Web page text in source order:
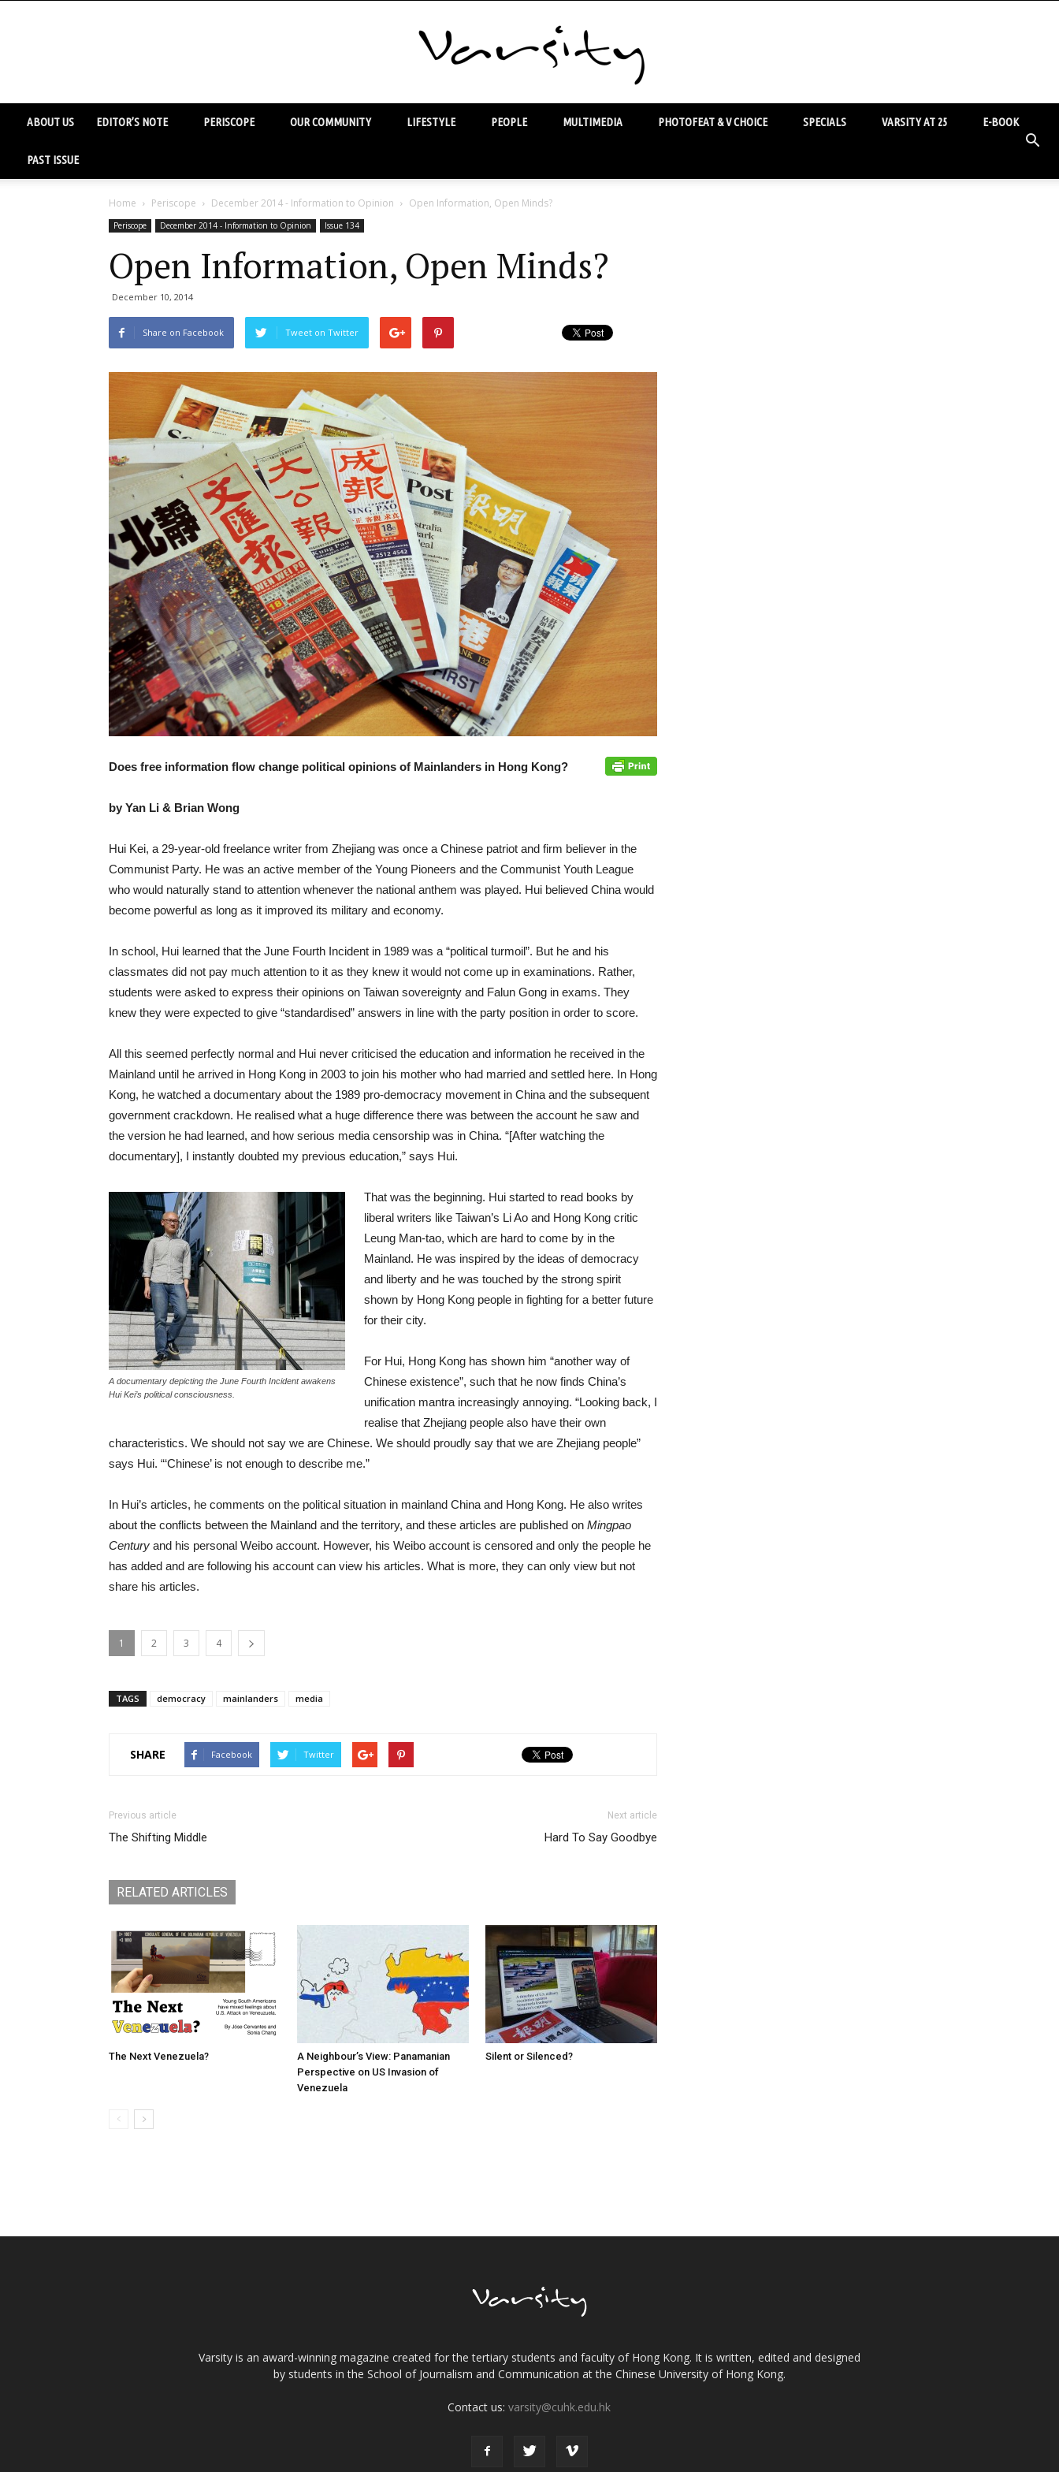
ABOUT US EDITOR’S NOTE PERISCOPE OUR COMMUNITY LIFESTYLE PEOPLE MULTIMEDIA PHOTOFEAT & V CHOICE SPECIALS VARSITY AT 25 E-BOOK
PAST ISSUE
Home Periscope December 2014 - Information to Opinion Open Information, Open Minds?
Periscope December 2014 - Information to Opinion Issue 134
Open Information, Open Minds?
December 10, 2014
Share on Facebook Tweet on Twitter
Does free information flow change political opinions of Mainlanders in Hong Kong?
by Yan Li & Brian Wong
Hui Kei, a 29-year-old freelance writer from Zhejiang was once a Chinese patriot and firm believer in the
Communist Party. He was an active member of the Young Pioneers and the Communist Youth League
who would naturally stand to attention whenever the national anthem was played. Hui believed China would
become powerful as long as it improved its military and economy.
In school, Hui learned that the June Fourth Incident in 1989 was a “political turmoil”. But he and his
classmates did not pay much attention to it as they knew it would not come up in examinations. Rather,
students were asked to express their opinions on Taiwan sovereignty and Falun Gong in exams. They
knew they were expected to give “standardised” answers in line with the party position in order to score.
All this seemed perfectly normal and Hui never criticised the education and information he received in the
Mainland until he arrived in Hong Kong in 2003 to join his mother who had married and settled here. In Hong
Kong, he watched a documentary about the 1989 pro-democracy movement in China and the subsequent
government crackdown. He realised what a huge difference there was between the account he saw and
the version he had learned, and how serious media censorship was in China. “[After watching the
documentary], I instantly doubted my previous education,” says Hui.
A documentary depicting the June Fourth Incident awakens
Hui Kei’s political consciousness.
That was the beginning. Hui started to read books by
liberal writers like Taiwan’s Li Ao and Hong Kong critic
Leung Man-tao, which are hard to come by in the
Mainland. He was inspired by the ideas of democracy
and liberty and he was touched by the strong spirit
shown by Hong Kong people in fighting for a better future
for their city.
For Hui, Hong Kong has shown him “another way of
Chinese existence”, such that he now finds China’s
unification mantra increasingly annoying. “Looking back, I
realise that Zhejiang people also have their own
characteristics. We should not say we are Chinese. We should proudly say that we are Zhejiang people”
says Hui. “‘Chinese’ is not enough to describe me.”
In Hui’s articles, he comments on the political situation in mainland China and Hong Kong. He also writes
about the conflicts between the Mainland and the territory, and these articles are published on Mingpao
Century and his personal Weibo account. However, his Weibo account is censored and only the people he
has added and are following his account can view his articles. What is more, they can only view but not
share his articles.
1 2 3 4
TAGS democracy mainlanders media
SHARE Facebook Twitter
Previous article
The Shifting Middle
Next article
Hard To Say Goodbye
RELATED ARTICLES
The Next Venezuela?
A Neighbour’s View: Panamanian
Perspective on US Invasion of
Venezuela
Silent or Silenced?
Varsity is an award-winning magazine created for the tertiary students and faculty of Hong Kong. It is written, edited and designed
by students in the School of Journalism and Communication at the Chinese University of Hong Kong.
Contact us:varsity@cuhk.edu.hk